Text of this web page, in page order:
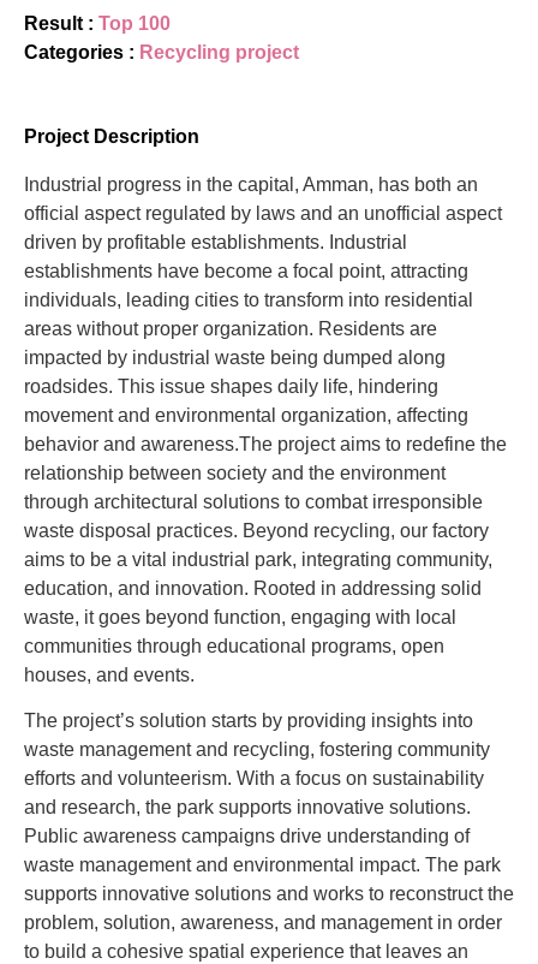
Result : Top 100
Categories : Recycling project
Project Description
Industrial progress in the capital, Amman, has both an
official aspect regulated by laws and an unofficial aspect
driven by profitable establishments. Industrial
establishments have become a focal point, attracting
individuals, leading cities to transform into residential
areas without proper organization. Residents are
impacted by industrial waste being dumped along
roadsides. This issue shapes daily life, hindering
movement and environmental organization, affecting
behavior and awareness.The project aims to redefine the
relationship between society and the environment
through architectural solutions to combat irresponsible
waste disposal practices. Beyond recycling, our factory
aims to be a vital industrial park, integrating community,
education, and innovation. Rooted in addressing solid
waste, it goes beyond function, engaging with local
communities through educational programs, open
houses, and events.
The project’s solution starts by providing insights into
waste management and recycling, fostering community
efforts and volunteerism. With a focus on sustainability
and research, the park supports innovative solutions.
Public awareness campaigns drive understanding of
waste management and environmental impact. The park
supports innovative solutions and works to reconstruct the
problem, solution, awareness, and management in order
to build a cohesive spatial experience that leaves an